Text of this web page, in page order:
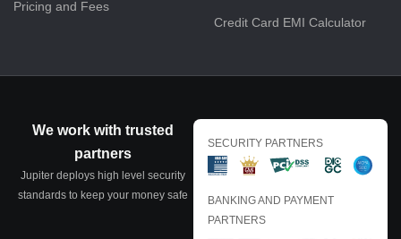
Pricing and Fees
Credit Card EMI Calculator
We work with trusted
partners
Jupiter deploys high level security
standards to keep your money safe
SECURITY PARTNERS
BANKING AND PAYMENT
PARTNERS